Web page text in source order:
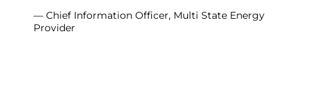
— Chief Information Officer, Multi State Energy
Provider